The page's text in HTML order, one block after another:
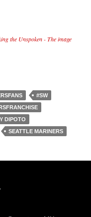
- The image
#SW
DIPOTO
SEATTLE MARINERS